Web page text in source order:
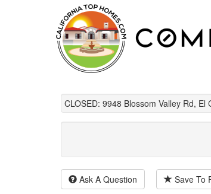
CLOSED: 9948 Blossom Valley Rd, El
Ask A Question Save To